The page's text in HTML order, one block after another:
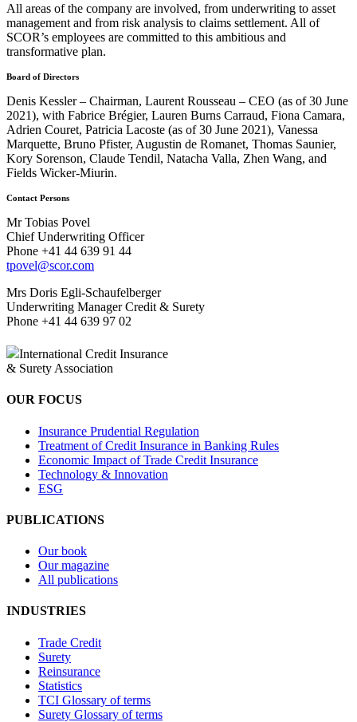
All areas of the company are involved, from underwriting to asset
management and from risk analysis to claims settlement. All of
SCOR’s employees are committed to this ambitious and
transformative plan.
Board of Directors
Denis Kessler – Chairman, Laurent Rousseau – CEO (as of 30 June
2021), with Fabrice Brégier, Lauren Burns Carraud, Fiona Camara,
Adrien Couret, Patricia Lacoste (as of 30 June 2021), Vanessa
Marquette, Bruno Pfister, Augustin de Romanet, Thomas Saunier,
Kory Sorenson, Claude Tendil, Natacha Valla, Zhen Wang, and
Fields Wicker-Miurin.
Contact Persons
Mr Tobias Povel
Chief Underwriting Officer
Phone +41 44 639 91 44
tpovel@scor.com
Mrs Doris Egli-Schaufelberger
Underwriting Manager Credit & Surety
Phone +41 44 639 97 02
Twitter
LinkedIn
International Credit Insurance
& Surety Association
OUR FOCUS
Insurance Prudential Regulation
Treatment of Credit Insurance in Banking Rules
Economic Impact of Trade Credit Insurance
Technology & Innovation
ESG
PUBLICATIONS
Our book
Our magazine
All publications
INDUSTRIES
Trade Credit
Surety
Reinsurance
Statistics
TCI Glossary of terms
Surety Glossary of terms